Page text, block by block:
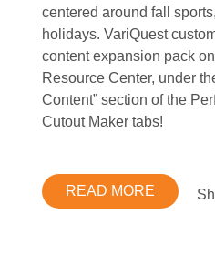
centered around fall
holidays. VariQuest
content expansion pack
Resource Center, under
Content” section of the
Cutout Maker tabs!
READ MORE